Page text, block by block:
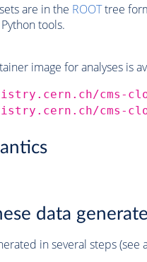
are in the ROOTtree
tools.
image for analyses is
cms-
cms-
data
in several steps (see